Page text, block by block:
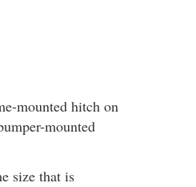
mounted hitch on
mounted
size that is